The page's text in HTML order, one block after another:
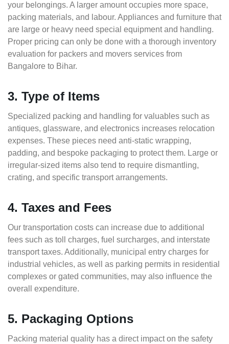
your belongings. A larger amount occupies more space,
packing materials, and labour. Appliances and furniture that
are large or heavy need special equipment and handling.
Proper pricing can only be done with a thorough inventory
evaluation for packers and movers services from
Bangalore to Bihar.
3. Type of Items
Specialized packing and handling for valuables such as
antiques, glassware, and electronics increases relocation
expenses. These pieces need anti-static wrapping,
padding, and bespoke packaging to protect them. Large or
irregular-sized items also tend to require dismantling,
crating, and specific transport arrangements.
4. Taxes and Fees
Our transportation costs can increase due to additional
fees such as toll charges, fuel surcharges, and interstate
transport taxes. Additionally, municipal entry charges for
industrial vehicles, as well as parking permits in residential
complexes or gated communities, may also influence the
overall expenditure.
5. Packaging Options
Packing material quality has a direct impact on the safety